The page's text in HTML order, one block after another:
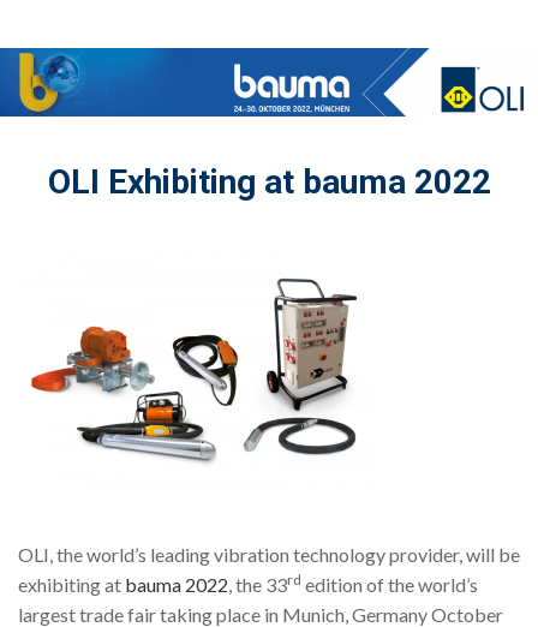
OLI Exhibiting at bauma 2022
OLI, the world’s leading vibration technology provider, will be
exhibiting at bauma 2022 , the 33rd edition of the world’s
largest trade fair taking place in Munich, Germany October